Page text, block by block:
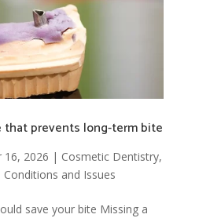
that prevents long-term bite
16, 2026 | Cosmetic Dentistry,
Conditions and Issues
save your bite Missing a